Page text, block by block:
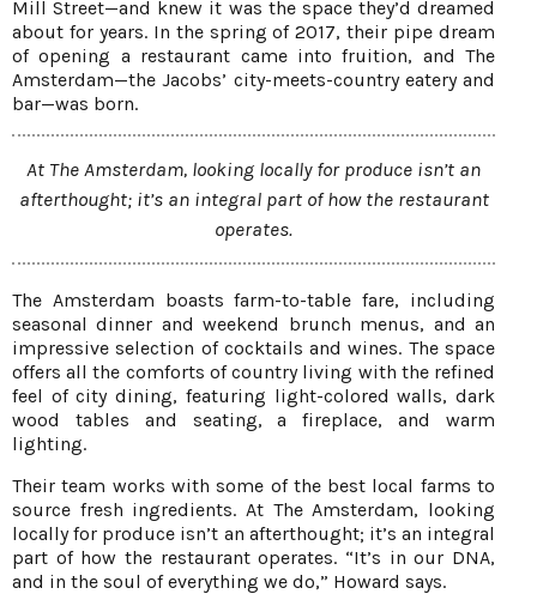
Mill Street—and knew it was the space they’d dreamed
about for years. In the spring of 2017, their pipe dream
of opening a restaurant came into fruition, and The
Amsterdam—the Jacobs’ city-meets-country eatery and
bar—was born.
At The Amsterdam, looking locally for produce isn’t an
afterthought; it’s an integral part of how the restaurant
operates.
The Amsterdam boasts farm-to-table fare, including
seasonal dinner and weekend brunch menus, and an
impressive selection of cocktails and wines. The space
offers all the comforts of country living with the refined
feel of city dining, featuring light-colored walls, dark
wood tables and seating, a fireplace, and warm
lighting.
Their team works with some of the best local farms to
source fresh ingredients. At The Amsterdam, looking
locally for produce isn’t an afterthought; it’s an integral
part of how the restaurant operates. “It’s in our DNA,
and in the soul of everything we do,” Howard says.